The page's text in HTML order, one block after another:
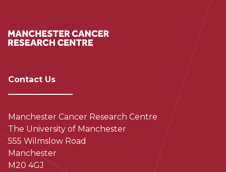
Contact Us
Manchester Cancer Research Centre
The University of Manchester
555 Wilmslow Road
Manchester
M20 4GJ